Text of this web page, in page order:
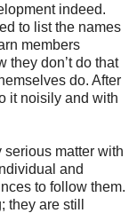
indeed.
to list the names
members
they don’t do that
do. After
it noisily and with
matter with
and
to follow them.
are still